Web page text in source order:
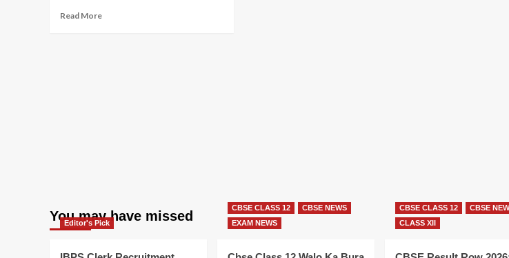
Read MoreRead
You may have missed
Editor's Pick
CBSE CLASS 12
CBSE NEWS
EXAM NEWS
CBSE CLASS 12
CBSE
CLASS XII